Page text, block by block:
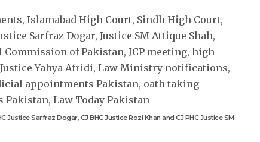
Justice Sarfraz Dogar, CJ BHC Justice Rozi Khan and CJ PHC Justice SM